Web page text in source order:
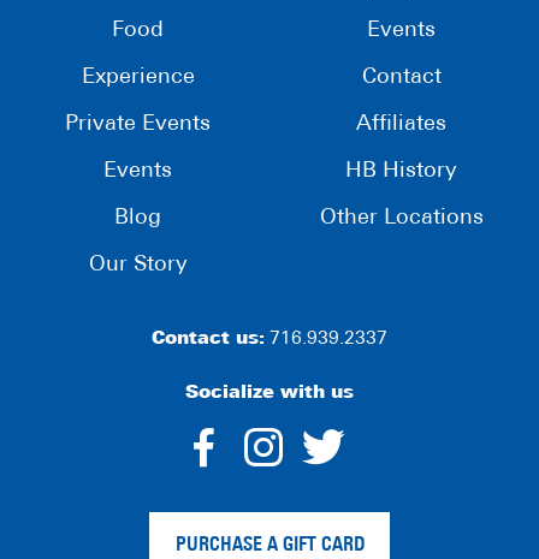
Food
Experience
Private Events
Events
Blog
Our Story
Events
Contact
Affiliates
HB History
Other Locations
Contact us: 716.939.2337
Socialize with us
dashicons-
facebook-
dashicons-
instagram
twitter
PURCHASE A GIFT CARD